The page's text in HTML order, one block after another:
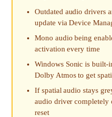
Outdated audio drivers
update via Device
Mono audio being
activation every time
Windows Sonic is built-
Dolby Atmos to get
If spatial audio stays
audio driver completely
reset